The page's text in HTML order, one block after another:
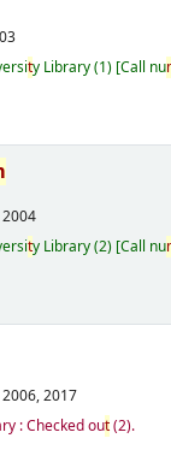
ty Library(1) Call nu
2004
ty Library(2) Call nu
2006, 2017
: Checked out(2).